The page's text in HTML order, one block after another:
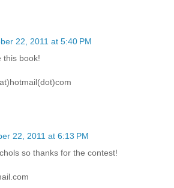
22, 2011 at 5:40 PM
this book!
22, 2011 at 6:13 PM
so thanks for the contest!